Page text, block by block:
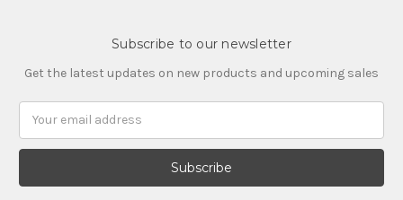
Subscribe to our newsletter
Get the latest updates on new products and upcoming sales